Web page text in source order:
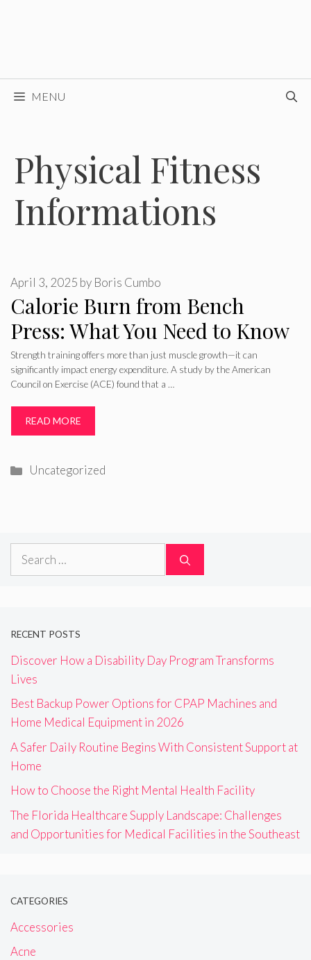
MENU
Physical Fitness
Informations
Calorie Burn from Bench
Press: What You Need to Know
April 3, 2025 by Boris Cumbo
Strength training offers more than just muscle growth—it can
significantly impact energy expenditure. A study by the American
Council on Exercise (ACE) found that a …
READ MORE
Categories
Uncategorized
Search
RECENT POSTS
Discover How a Disability Day Program Transforms
Lives
Best Backup Power Options for CPAP Machines and
Home Medical Equipment in 2026
A Safer Daily Routine Begins With Consistent Support at
Home
How to Choose the Right Mental Health Facility
The Florida Healthcare Supply Landscape: Challenges
and Opportunities for Medical Facilities in the Southeast
CATEGORIES
Accessories
Acne